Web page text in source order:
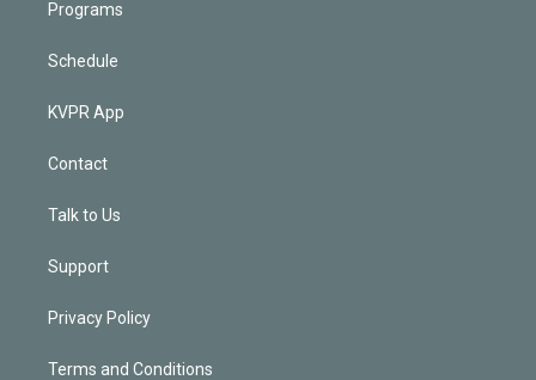
Programs
Schedule
KVPR App
Contact
Talk to Us
Support
Privacy Policy
Terms and Conditions